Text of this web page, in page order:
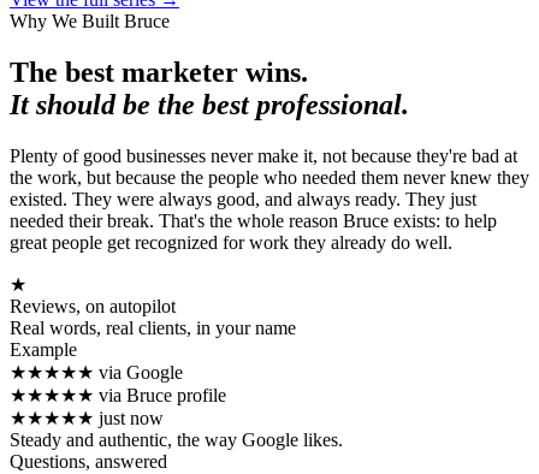
Why We Built Bruce
The best marketer wins.
It should be the best professional.
Plenty of good businesses never make it, not because they're bad at
the work, but because the people who needed them never knew they
existed. They were always good, and always ready. They just
needed their break. That's the whole reason Bruce exists: to help
great people get recognized for work they already do well.
★
Reviews, on autopilot
Real words, real clients, in your name
Example
★★★★★ via Google
★★★★★ via Bruce profile
★★★★★ just now
Steady and authentic, the way Google likes.
Questions, answered